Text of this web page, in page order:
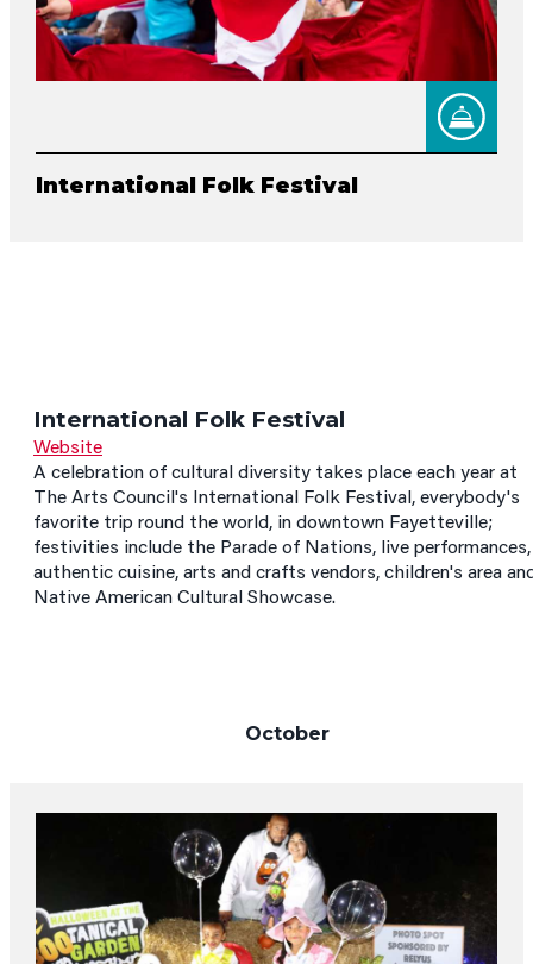
International Folk Festival
International Folk Festival
Website
A celebration of cultural diversity takes place each year at
The Arts Council's International Folk Festival, everybody's
favorite trip round the world, in downtown Fayetteville;
festivities include the Parade of Nations, live performances,
authentic cuisine, arts and crafts vendors, children's area
Native American Cultural Showcase.
October